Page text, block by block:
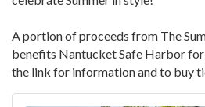
A portion of proceeds from The
benefits Nantucket Safe Harbor
the link for information and to buy